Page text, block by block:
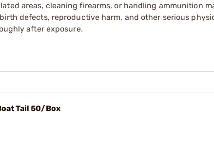
areas, cleaning firearms, or handling ammunition
defects, reproductive harm, and other serious
after exposure.
Tail 50/Box